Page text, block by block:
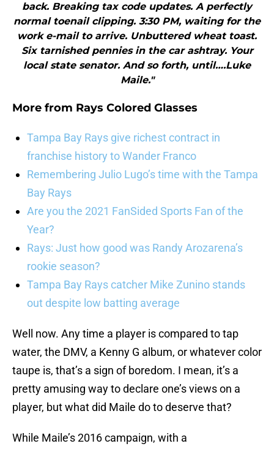
back. Breaking tax code updates. A perfectly
normal toenail clipping. 3:30 PM, waiting for the
work e-mail to arrive. Unbuttered wheat toast.
Six tarnished pennies in the car ashtray. Your
local state senator. And so forth, until….Luke
Maile."
More from Rays Colored Glasses
Tampa Bay Rays give richest contract in
franchise history to Wander Franco
Remembering Julio Lugo’s time with the Tampa
Bay Rays
Are you the 2021 FanSided Sports Fan of the
Year?
Rays: Just how good was Randy Arozarena’s
rookie season?
Tampa Bay Rays catcher Mike Zunino stands
out despite low batting average
Well now. Any time a player is compared to tap
water, the DMV, a Kenny G album, or whatever color
taupe is, that’s a sign of boredom. I mean, it’s a
pretty amusing way to declare one’s views on a
player, but what did Maile do to deserve that?
While Maile’s 2016 campaign, with a